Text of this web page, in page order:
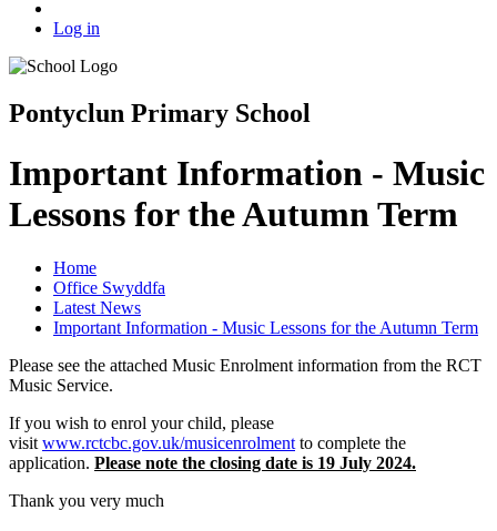
Log in
Pontyclun Primary School
Important Information - Music
Lessons for the Autumn Term
Home
Office Swyddfa
Latest News
Important Information - Music Lessons for the Autumn Term
Please see the attached Music Enrolment information from the RCT
Music Service.
If you wish to enrol your child, please
visit www.rctcbc.gov.uk/musicenrolment to complete the
application. Please note the closing date is 19 July 2024.
Thank you very much